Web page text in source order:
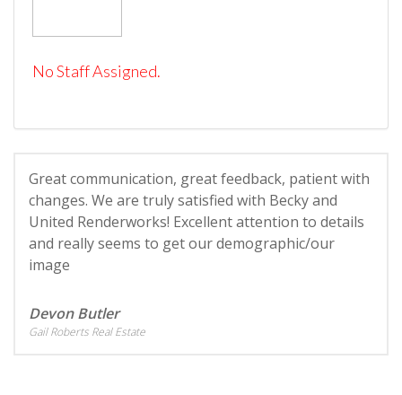
No Staff Assigned.
Great communication, great feedback, patient with
changes. We are truly satisfied with Becky and
United Renderworks! Excellent attention to details
and really seems to get our demographic/our
image
Devon Butler
Gail Roberts Real Estate